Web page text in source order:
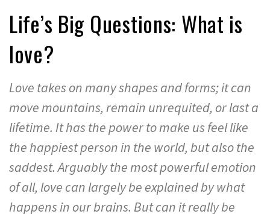
Life’s Big Questions: What is
love?
Love takes on many shapes and forms; it can
move mountains, remain unrequited, or last a
lifetime. It has the power to make us feel like
the happiest person in the world, but also the
saddest. Arguably the most powerful emotion
of all, love can largely be explained by what
happens in our brains. But can it really be